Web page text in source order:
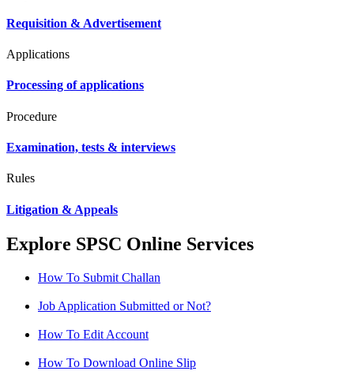
Requisition & Advertisement
Applications
Processing of applications
Procedure
Examination, tests & interviews
Rules
Litigation & Appeals
Explore SPSC Online Services
How To Submit Challan
Job Application Submitted or Not?
How To Edit Account
How To Download Online Slip